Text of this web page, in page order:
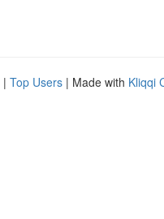
| Top Users | Made with Kliqqi